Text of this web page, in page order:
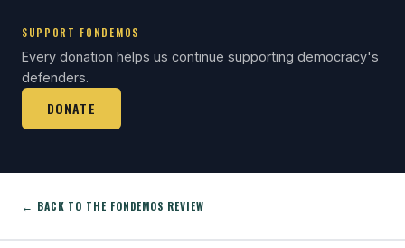
SUPPORT FONDEMOS
Every donation helps us continue supporting democracy's
defenders.
DONATE
← BACK TO THE FONDEMOS REVIEW